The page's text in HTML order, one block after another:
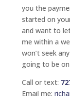
you the
started on
and want to
me within a
won’t seek
going to be
Call or text:
Email me: